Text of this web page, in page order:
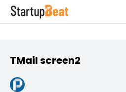
TMail screen2